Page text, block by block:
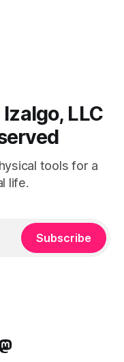
the universe.
LLC
tools for a
life.
Subscribe